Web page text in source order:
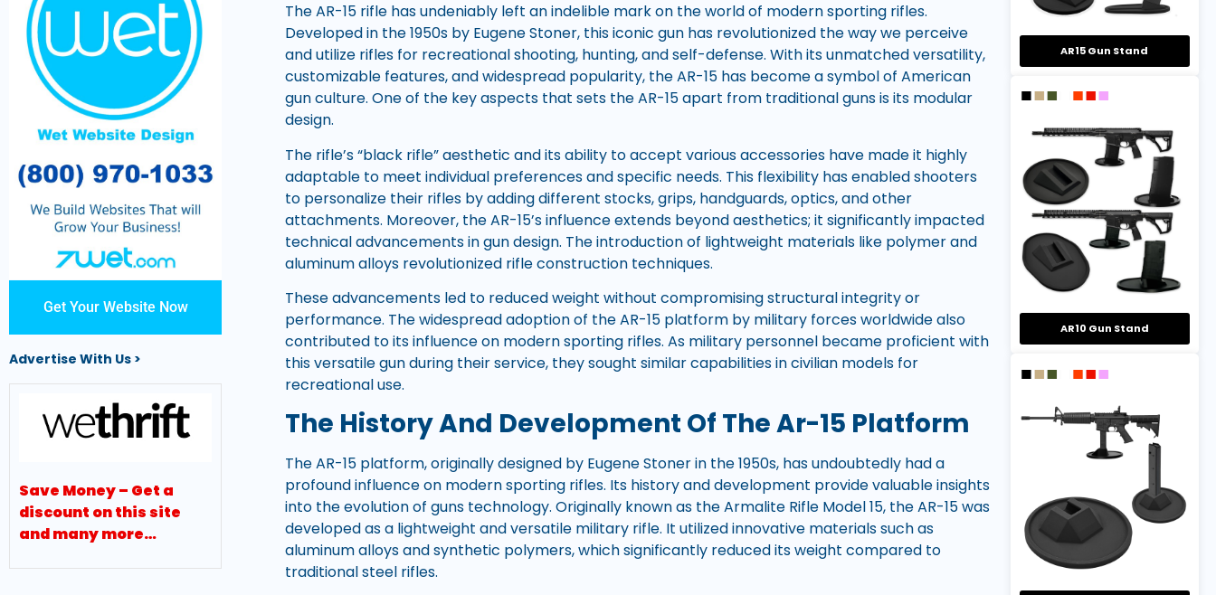
Get Your Website Now
Advertise With Us >
Save Money – Get a
discount on this site
and many more…
The AR-15 rifle has undeniably left an indelible mark on the world of modern sporting rifles.
Developed in the 1950s by Eugene Stoner, this iconic gun has revolutionized the way we perceive
and utilize rifles for recreational shooting, hunting, and self-defense. With its unmatched versatility,
customizable features, and widespread popularity, the AR-15 has become a symbol of American
gun culture. One of the key aspects that sets the AR-15 apart from traditional guns is its modular
design.
The rifle’s “black rifle” aesthetic and its ability to accept various accessories have made it highly
adaptable to meet individual preferences and specific needs. This flexibility has enabled shooters
to personalize their rifles by adding different stocks, grips, handguards, optics, and other
attachments. Moreover, the AR-15’s influence extends beyond aesthetics; it significantly impacted
technical advancements in gun design. The introduction of lightweight materials like polymer and
aluminum alloys revolutionized rifle construction techniques.
These advancements led to reduced weight without compromising structural integrity or
performance. The widespread adoption of the AR-15 platform by military forces worldwide also
contributed to its influence on modern sporting rifles. As military personnel became proficient with
this versatile gun during their service, they sought similar capabilities in civilian models for
recreational use.
The History And Development Of The Ar-15 Platform
The AR-15 platform, originally designed by Eugene Stoner in the 1950s, has undoubtedly had a
profound influence on modern sporting rifles. Its history and development provide valuable insights
into the evolution of guns technology. Originally known as the Armalite Rifle Model 15, the AR-15 was
developed as a lightweight and versatile military rifle. It utilized innovative materials such as
aluminum alloys and synthetic polymers, which significantly reduced its weight compared to
traditional steel rifles.
AR15 Gun Stand
AR10 Gun Stand